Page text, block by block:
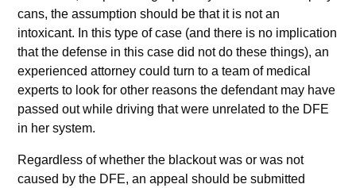
cans, the assumption should be that it is not an
intoxicant. In this type of case (and there is no implication
that the defense in this case did not do these things), an
experienced attorney could turn to a team of medical
experts to look for other reasons the defendant may have
passed out while driving that were unrelated to the DFE
in her system.
Regardless of whether the blackout was or was not
caused by the DFE, an appeal should be submitted